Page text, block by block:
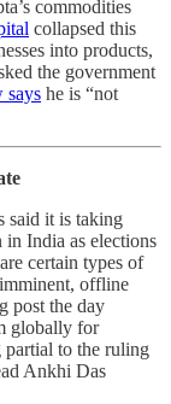
commodities
collapsed this
into products,
the government
says he is “not
said it is taking
in India as elections
certain types of
offline
post the day
globally for
partial to the ruling
Ankhi Das